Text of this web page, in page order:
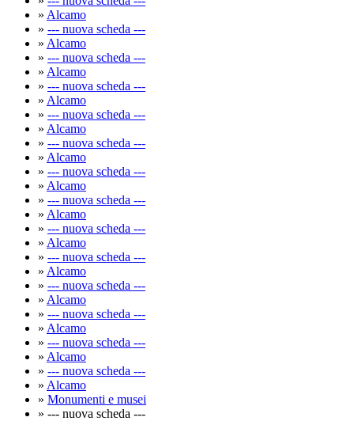
» Alcamo
» --- nuova scheda ---
» Alcamo
» --- nuova scheda ---
» Alcamo
» --- nuova scheda ---
» Alcamo
» --- nuova scheda ---
» Alcamo
» --- nuova scheda ---
» Alcamo
» --- nuova scheda ---
» Alcamo
» --- nuova scheda ---
» Alcamo
» --- nuova scheda ---
» Alcamo
» --- nuova scheda ---
» Alcamo
» --- nuova scheda ---
» Alcamo
» --- nuova scheda ---
» Alcamo
» --- nuova scheda ---
» Alcamo
» --- nuova scheda ---
» Alcamo
» Monumenti e musei
» --- nuova scheda ---